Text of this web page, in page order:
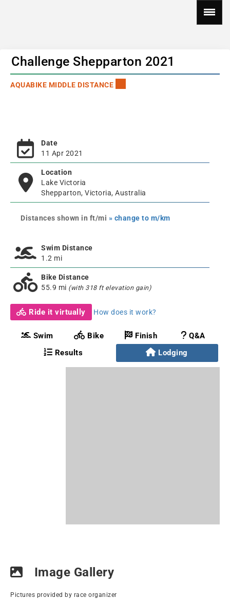
Challenge Shepparton 2021
AQUABIKE MIDDLE DISTANCE
Date
11 Apr 2021
Location
Lake Victoria
Shepparton, Victoria, Australia
Distances shown in ft/mi » change to m/km
Swim Distance
1.2 mi
Bike Distance
55.9 mi (with 318 ft elevation gain)
Ride it virtually How does it work?
Swim Bike Finish
Q&A
Results
Lodging
Image Gallery
Pictures provided by race organizer